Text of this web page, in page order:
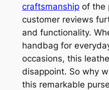
craftsmanshipof the
customer reviews
and functionality.
handbag for
occasions, this
disappoint. So why
this remarkable